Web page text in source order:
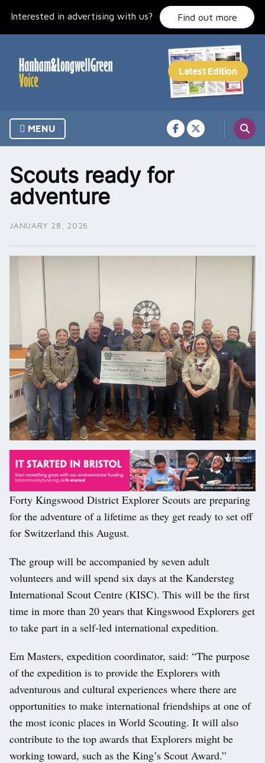
Interested in advertising with us? Find out more
MENU
Scouts ready for
adventure
JANUARY 28, 2026
Forty Kingswood District Explorer Scouts are preparing
for the adventure of a lifetime as they get ready to set off
for Switzerland this August.
The group will be accompanied by seven adult
volunteers and will spend six days at the Kandersteg
International Scout Centre (KISC). This will be the first
time in more than 20 years that Kingswood Explorers get
to take part in a self‑led international expedition.
Em Masters, expedition coordinator, said: “The purpose
of the expedition is to provide the Explorers with
adventurous and cultural experiences where there are
opportunities to make international friendships at one of
the most iconic places in World Scouting. It will also
contribute to the top awards that Explorers might be
working toward, such as the King’s Scout Award.”